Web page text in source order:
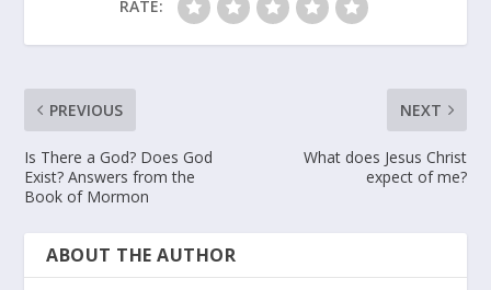
RATE:
PREVIOUS
Is There a God? Does God
Exist? Answers from the
Book of Mormon
NEXT
What does Jesus Christ
expect of me?
ABOUT THE AUTHOR